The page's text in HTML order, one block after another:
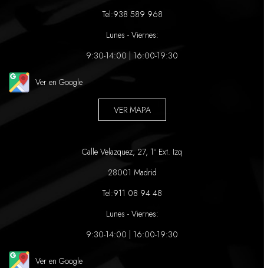
Tel:938 589 968
Lunes - Viernes:
9:30-14:00 | 16:00-19:30
Ver en Google
VER MAPA
Calle Velazquez, 27, 1º Ext. Izq
28001 Madrid
Tel:911 08 94 48
Lunes - Viernes:
9:30-14:00 | 16:00-19:30
Ver en Google